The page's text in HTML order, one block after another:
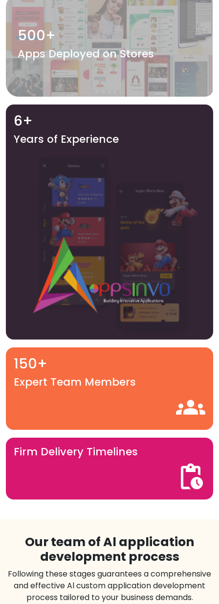
500+
Apps Deployed on Stores
6+
Years of Experience
150+
Expert Team Members
Firm Delivery Timelines
Our team of Al application
development process
Following these stages guarantees a comprehensive
and effective Al custom application development
process tailored to your business demands.